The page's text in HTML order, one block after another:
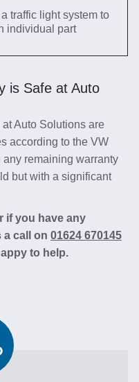
traffic light system to
individual part
is Safe at Auto
Auto Solutions are
according to the VW
remaining warranty
but with a significant
if you have any
call on 01624 670145
to help.